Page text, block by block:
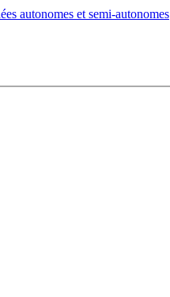
autonomes et semi-autonomes